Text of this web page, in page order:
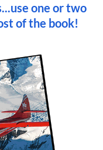
one or two
of the book!